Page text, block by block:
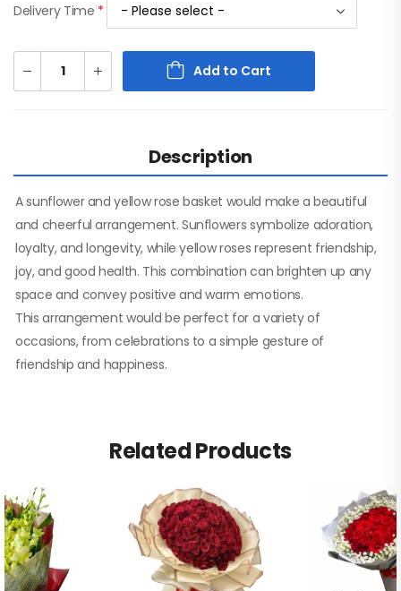
Delivery Time *
Add to Cart
Description
A sunflower and yellow rose basket would make a beautiful
and cheerful arrangement. Sunflowers symbolize adoration,
loyalty, and longevity, while yellow roses represent friendship,
joy, and good health. This combination can brighten up any
space and convey positive and warm emotions.
This arrangement would be perfect for a variety of
occasions, from celebrations to a simple gesture of
friendship and happiness.
Related Products